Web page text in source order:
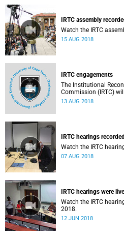
IRTC assembly
Watch the IRTC
15 AUG 2018
IRTC engagements
The Institutional
Commission (IRTC)
professional,
13 AUG 2018
IRTC hearings
Watch the IRTC
07 AUG 2018
IRTC hearings were
Watch the IRTC
2018.
12 JUN 2018